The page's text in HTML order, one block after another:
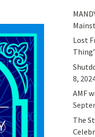
Lost
Thing’
8,
AMF
The